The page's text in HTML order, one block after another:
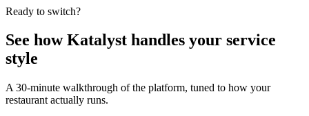
Ready to switch?
See how Katalyst handles your service
style
A 30-minute walkthrough of the platform, tuned to how your
restaurant actually runs.